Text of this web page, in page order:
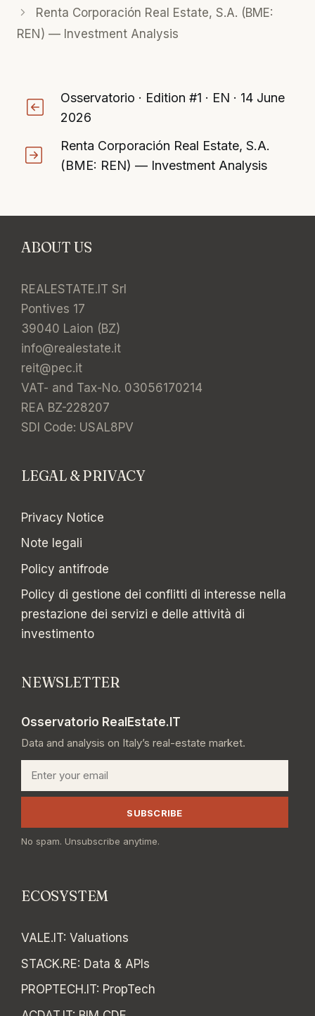
Renta Corporación Real Estate, S.A. (BME:
REN) — Investment Analysis
Osservatorio · Edition #1 · EN · 14 June
2026
Renta Corporación Real Estate, S.A.
(BME: REN) — Investment Analysis
ABOUT US
REALESTATE.IT Srl
Pontives 17
39040 Laion (BZ)
info@realestate.it
reit@pec.it
VAT- and Tax-No. 03056170214
REA BZ-228207
SDI Code: USAL8PV
LEGAL & PRIVACY
Privacy Notice
Note legali
Policy antifrode
Policy di gestione dei conflitti di interesse nella
prestazione dei servizi e delle attività di
investimento
NEWSLETTER
Osservatorio RealEstate.IT
Data and analysis on Italy’s real-estate market.
Email
SUBSCRIBE
No spam. Unsubscribe anytime.
ECOSYSTEM
VALE.IT: Valuations
STACK.RE: Data & APIs
PROPTECH.IT: PropTech